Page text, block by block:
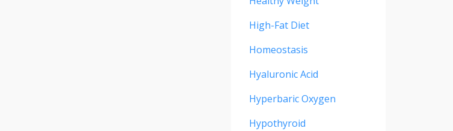
High-Fat Diet
Homeostasis
Hyaluronic Acid
Hyperbaric Oxygen
Hypothyroid